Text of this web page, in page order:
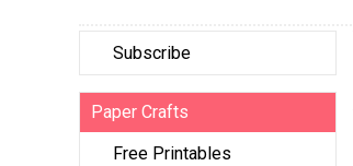
Subscribe
Paper Crafts
Free Printables